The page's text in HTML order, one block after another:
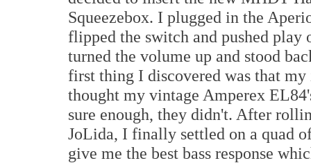
Squeezebox. I plugged in the
flipped the switch and pushed
turned the volume up and stood
first thing I discovered was that
thought my vintage Amperex
sure enough, they didn't. After
JoLida, I finally settled on a quad
give me the best bass response